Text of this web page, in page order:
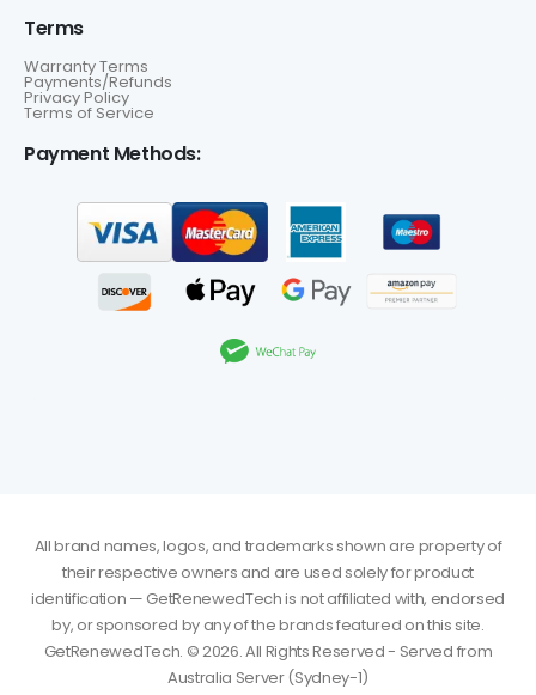
Terms
Warranty Terms
Payments/Refunds
Privacy Policy
Terms of Service
Payment Methods:
All brand names, logos, and trademarks shown are property of
their respective owners and are used solely for product
identification — GetRenewedTech is not affiliated with, endorsed
by, or sponsored by any of the brands featured on this site.
GetRenewedTech. © 2026. All Rights Reserved - Served from
Australia Server (Sydney-1)